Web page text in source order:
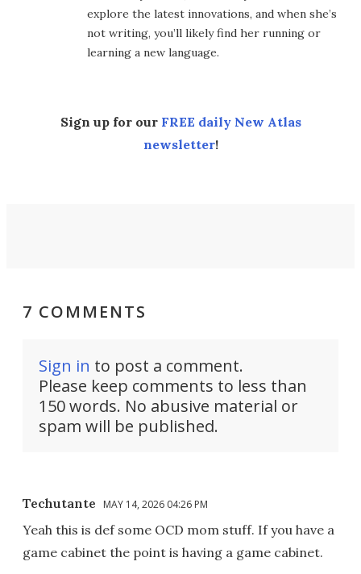
explore the latest innovations, and when she’s
not writing, you’ll likely find her running or
learning a new language.
Sign up for our FREE daily New Atlas
newsletter!
7 COMMENTS
Sign in to post a comment.
Please keep comments to less than
150 words. No abusive material or
spam will be published.
Techutante MAY 14, 2026 04:26 PM
Yeah this is def some OCD mom stuff. If you have a
game cabinet the point is having a game cabinet.